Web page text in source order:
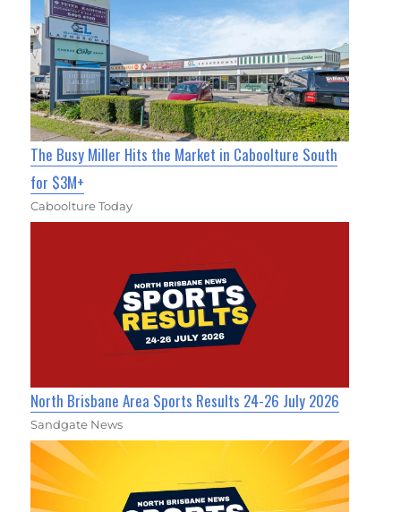
The Busy Miller Hits the Market in Caboolture South
for $3M+
Caboolture Today
North Brisbane Area Sports Results 24-26 July 2026
Sandgate News